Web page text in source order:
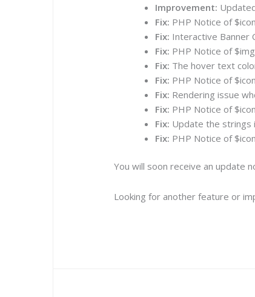
Improvement:
Fix: PHP Notice of
Fix: Interactive Banner
Fix: PHP Notice of
Fix: The hover text
Fix: PHP Notice of
Fix: Rendering issue
Fix: PHP Notice of
Fix: Update the strings
Fix: PHP Notice of
You will soon receive an update
Looking for another feature or